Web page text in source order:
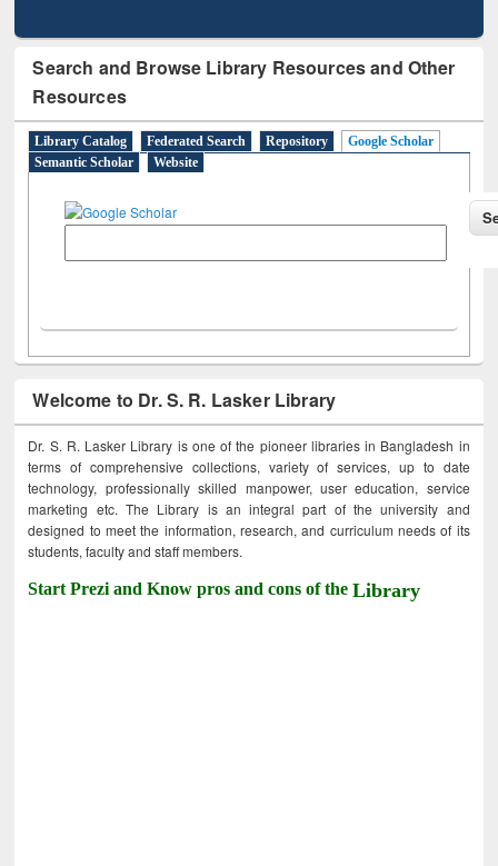
Search and Browse Library Resources and Other
Resources
Library Catalog Federated Search Repository
Google Scholar
Semantic Scholar
Website
Welcome to Dr. S. R. Lasker Library
Dr. S. R. Lasker Library is one of the pioneer libraries in Bangladesh in
terms of comprehensive collections, variety of services, up to date
technology, professionally skilled manpower, user education, service
marketing etc. The Library is an integral part of the university and
designed to meet the information, research, and curriculum needs of its
students, faculty and staff members.
Start Prezi and Know pros and cons of theLibrary